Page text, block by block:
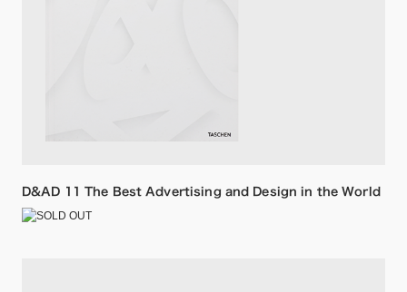
D&AD 11 The Best Advertising and Design in the World